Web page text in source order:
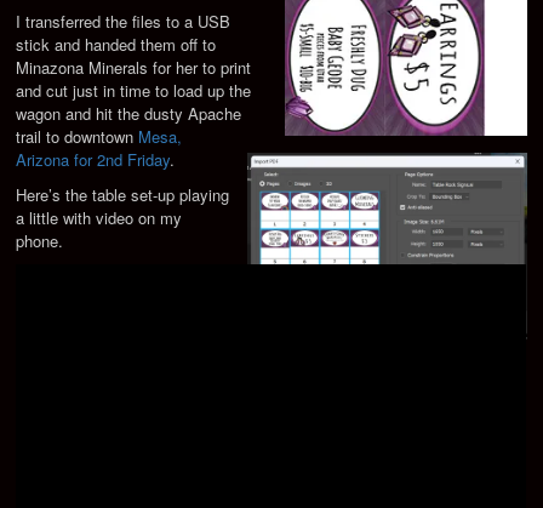
I transferred the files to a USB
stick and handed them off to
Minazona Minerals for her to print
and cut just in time to load up the
wagon and hit the dusty Apache
trail to downtown Mesa,
Arizona for 2nd Friday.
Here’s the table set-up playing
a little with video on my
phone.